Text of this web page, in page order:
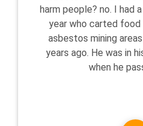
harm people? no. I had
year who carted
asbestos mining
years ago. He was in
when he